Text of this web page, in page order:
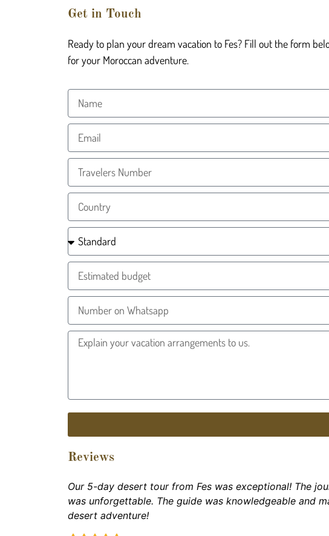
Get in Touch
Ready to plan your dream vacation to Fes? Fill out the form
for your Moroccan adventure.
Reviews
Our 5-day desert tour from Fes was exceptional! The
was unforgettable. The guide was knowledgeable and
desert adventure!